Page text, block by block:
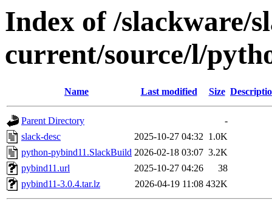
Index of /slackware/
current/source/l/
Name Last modified Size
Parent Directory
-
slack-desc
2025-10-27 04:32 1.0K
python-pybind11.SlackBuild 2026-02-18 03:07 3.2K
pybind11.url
2025-10-27 04:26
38
pybind11-3.0.4.tar.lz
2026-04-19 11:08 432K